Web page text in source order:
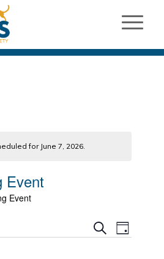
for June 7, 2026.
Event
Event
Events
SearchEvent
Views
Day